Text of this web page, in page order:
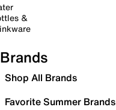
&
Brands
Shop All Brands
Favorite Summer Brands